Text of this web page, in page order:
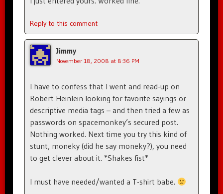
Reply to this comment
Jimmy
November 18, 2008 at 8:36 PM
I have to confess that I went and read-up on
Robert Heinlein looking for favorite sayings or
descriptive media tags – and then tried a few as
passwords on spacemonkey’s secured post.
Nothing worked. Next time you try this kind of
stunt, moneky (did he say moneky?), you need
to get clever about it. *Shakes fist*
I must have needed/wanted a T-shirt babe.